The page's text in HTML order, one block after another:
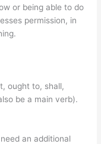
or being able to do
permission, in
ought to, shall,
be a main verb).
an additional